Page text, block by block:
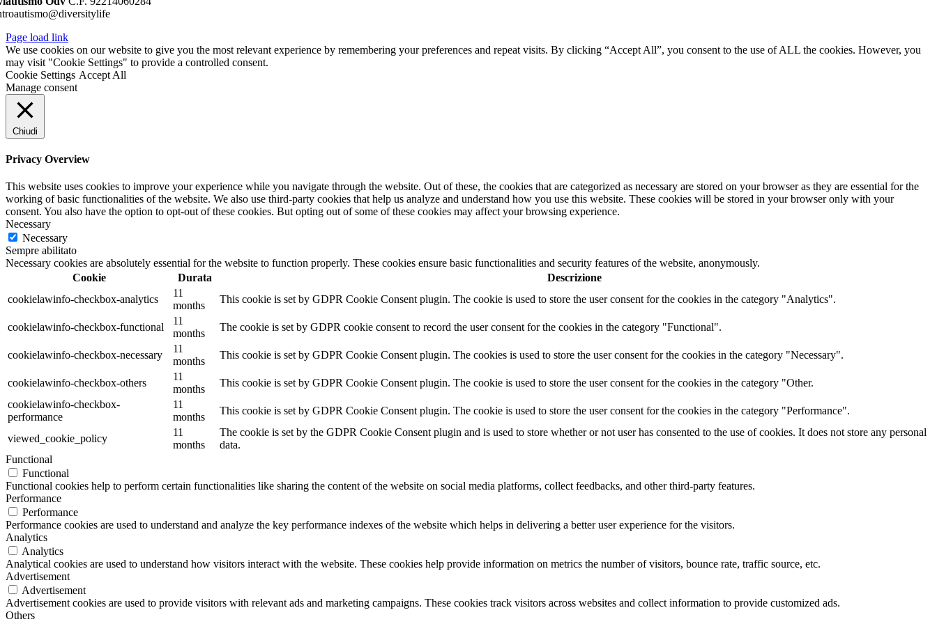
Page load link
We use cookies on our website to give you the most relevant experience by remembering your preferences and repeat visits. By clicking “Accept All”, you consent to the use of ALL the cookies. However, you
may visit "Cookie Settings" to provide a controlled consent.
Cookie Settings Accept All
Manage consent
Chiudi
Privacy Overview
This website uses cookies to improve your experience while you navigate through the website. Out of these, the cookies that are categorized as necessary are stored on your browser as they are essential for the
working of basic functionalities of the website. We also use third-party cookies that help us analyze and understand how you use this website. These cookies will be stored in your browser only with your
consent. You also have the option to opt-out of these cookies. But opting out of some of these cookies may affect your browsing experience.
Necessary
Necessary
Sempre abilitato
Necessary cookies are absolutely essential for the website to function properly. These cookies ensure basic functionalities and security features of the website, anonymously.
Cookie
Durata
Descrizione
cookielawinfo-checkbox-analytics
11
months
This cookie is set by GDPR Cookie Consent plugin. The cookie is used to store the user consent for the cookies in the category "Analytics".
cookielawinfo-checkbox-functional
11
months
The cookie is set by GDPR cookie consent to record the user consent for the cookies in the category "Functional".
cookielawinfo-checkbox-necessary
11
months
This cookie is set by GDPR Cookie Consent plugin. The cookies is used to store the user consent for the cookies in the category "Necessary".
cookielawinfo-checkbox-others
11
months
This cookie is set by GDPR Cookie Consent plugin. The cookie is used to store the user consent for the cookies in the category "Other.
cookielawinfo-checkbox-
performance
11
months
This cookie is set by GDPR Cookie Consent plugin. The cookie is used to store the user consent for the cookies in the category "Performance".
viewed_cookie_policy
11
months
The cookie is set by the GDPR Cookie Consent plugin and is used to store whether or not user has consented to the use of cookies. It does not store any personal
data.
Functional
Functional
Functional cookies help to perform certain functionalities like sharing the content of the website on social media platforms, collect feedbacks, and other third-party features.
Performance
Performance
Performance cookies are used to understand and analyze the key performance indexes of the website which helps in delivering a better user experience for the visitors.
Analytics
Analytics
Analytical cookies are used to understand how visitors interact with the website. These cookies help provide information on metrics the number of visitors, bounce rate, traffic source, etc.
Advertisement
Advertisement
Advertisement cookies are used to provide visitors with relevant ads and marketing campaigns. These cookies track visitors across websites and collect information to provide customized ads.
Others